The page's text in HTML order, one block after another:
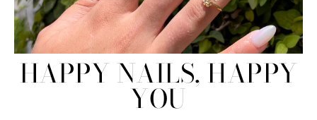
HAPPY NAILS, HAPPY
YOU